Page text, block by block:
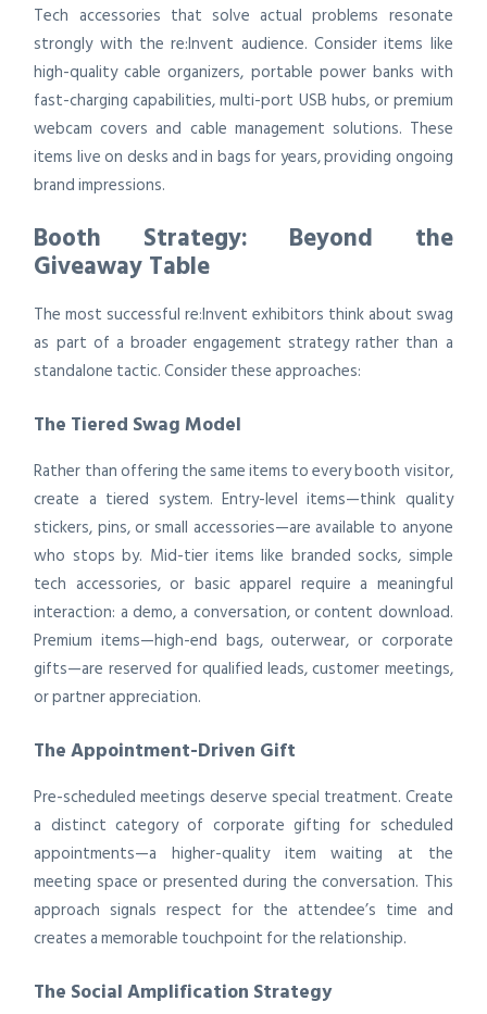
Tech accessories that solve actual problems resonate
strongly with the re:Invent audience. Consider items like
high-quality cable organizers, portable power banks with
fast-charging capabilities, multi-port USB hubs, or premium
webcam covers and cable management solutions. These
items live on desks and in bags for years, providing ongoing
brand impressions.
Booth Strategy: Beyond the
Giveaway Table
The most successful re:Invent exhibitors think about swag
as part of a broader engagement strategy rather than a
standalone tactic. Consider these approaches:
The Tiered Swag Model
Rather than offering the same items to every booth visitor,
create a tiered system. Entry-level items—think quality
stickers, pins, or small accessories—are available to anyone
who stops by. Mid-tier items like branded socks, simple
tech accessories, or basic apparel require a meaningful
interaction: a demo, a conversation, or content download.
Premium items—high-end bags, outerwear, or corporate
gifts—are reserved for qualified leads, customer meetings,
or partner appreciation.
The Appointment-Driven Gift
Pre-scheduled meetings deserve special treatment. Create
a distinct category of corporate gifting for scheduled
appointments—a higher-quality item waiting at the
meeting space or presented during the conversation. This
approach signals respect for the attendee’s time and
creates a memorable touchpoint for the relationship.
The Social Amplification Strategy